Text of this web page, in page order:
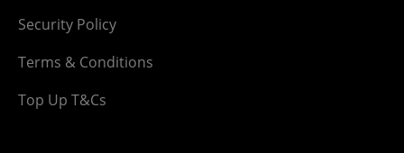
Security Policy
Terms & Conditions
Top Up T&Cs